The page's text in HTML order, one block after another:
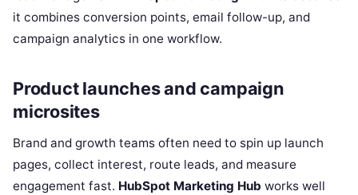
it combines conversion points, email follow-up, and
campaign analytics in one workflow.
Product launches and campaign
microsites
Brand and growth teams often need to spin up launch
pages, collect interest, route leads, and measure
engagement fast. HubSpot Marketing Hub works well